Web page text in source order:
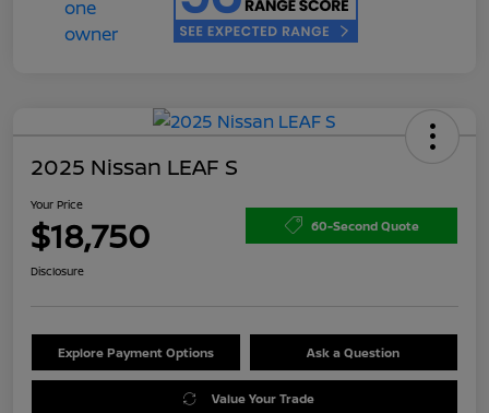
2025 Nissan LEAF S
Your Price
$18,750 60-Second Quote
Disclosure
Explore Payment Options Ask a Question
Value Your Trade